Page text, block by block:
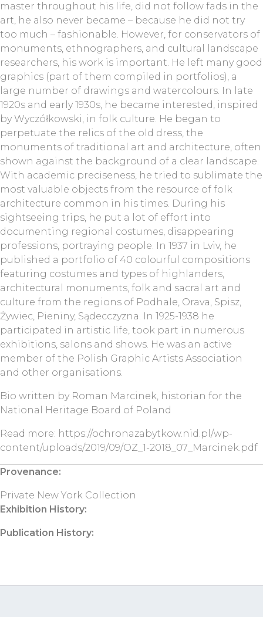
master throughout his life, did not follow fads in the
art, he also never became – because he did not try
too much – fashionable. However, for conservators of
monuments, ethnographers, and cultural landscape
researchers, his work is important. He left many good
graphics (part of them compiled in portfolios), a
large number of drawings and watercolours. In late
1920s and early 1930s, he became interested, inspired
by Wyczółkowski, in folk culture. He began to
perpetuate the relics of the old dress, the
monuments of traditional art and architecture, often
shown against the background of a clear landscape.
With academic preciseness, he tried to sublimate the
most valuable objects from the resource of folk
architecture common in his times. During his
sightseeing trips, he put a lot of effort into
documenting regional costumes, disappearing
professions, portraying people. In 1937 in Lviv, he
published a portfolio of 40 colourful compositions
featuring costumes and types of highlanders,
architectural monuments, folk and sacral art and
culture from the regions of Podhale, Orava, Spisz,
Żywiec, Pieniny, Sądecczyzna. In 1925-1938 he
participated in artistic life, took part in numerous
exhibitions, salons and shows. He was an active
member of the Polish Graphic Artists Association
and other organisations.
Bio written by Roman Marcinek, historian for the
National Heritage Board of Poland
Read more: https://ochronazabytkow.nid.pl/wp-
content/uploads/2019/09/OZ_1-2018_07_Marcinek.pdf
Provenance:
Private New York Collection
Exhibition History:
Publication History: